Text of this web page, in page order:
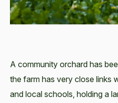
A community orchard has
the farm has very close links
and local schools, holding a